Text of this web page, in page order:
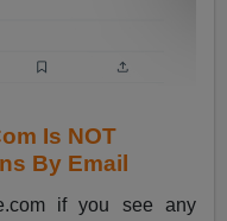
Is NOT
By Email
if you see any